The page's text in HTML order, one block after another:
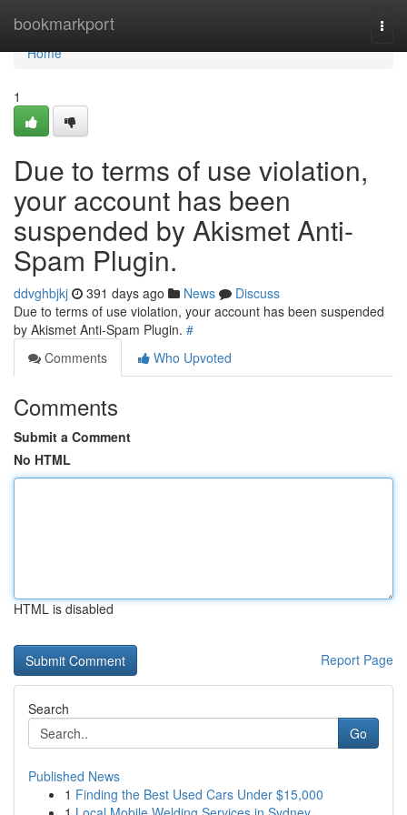
bookmarkport
Home
Home
1
Due to terms of use violation,
your account has been
suspended by Akismet Anti-
Spam Plugin.
ddvghbjkj 391 days ago News
Discuss
Due to terms of use violation, your account has been suspended
by Akismet Anti-Spam Plugin. #
Comments
Who Upvoted
Comments
Submit a Comment
No HTML
HTML is disabled
Report Page
Search
Go
Published News
1 Finding the Best Used Cars Under $15,000